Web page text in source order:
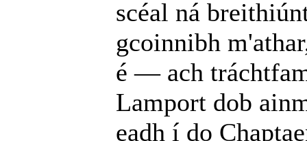
scéal ná
gcoinnibh
é — ach
Lamport dob
eadh í do